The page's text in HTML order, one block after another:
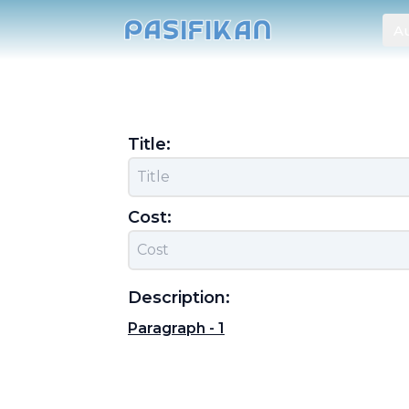
Title:
Cost:
Description:
Paragraph - 1